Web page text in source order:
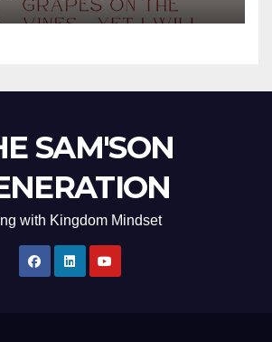
SAM'SON
with Kingdom Mindset